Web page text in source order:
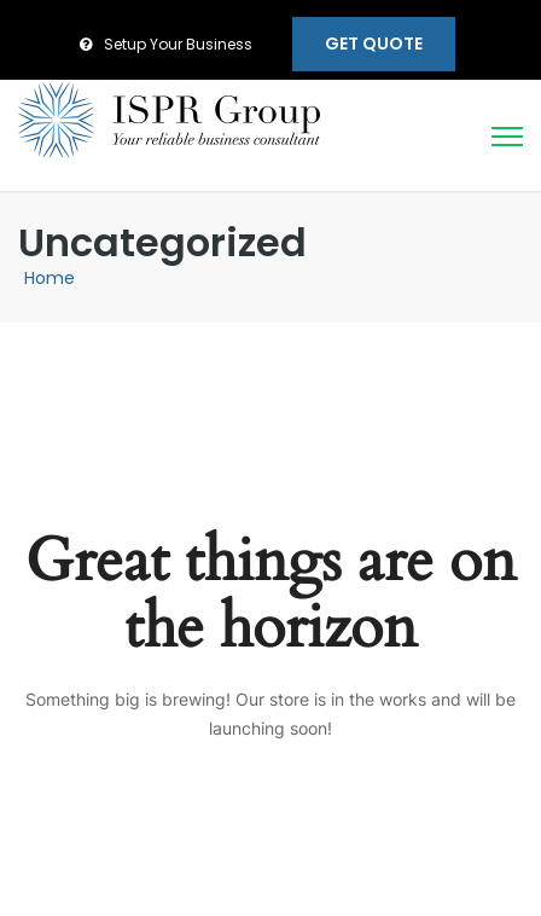
Setup Your Business GET QUOTE
Uncategorized
Home
Great things are on
the horizon
Something big is brewing! Our store is in the works and will be
launching soon!